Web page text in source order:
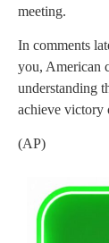
meeting.
In comments
you, American
understanding
achieve victory
(AP)